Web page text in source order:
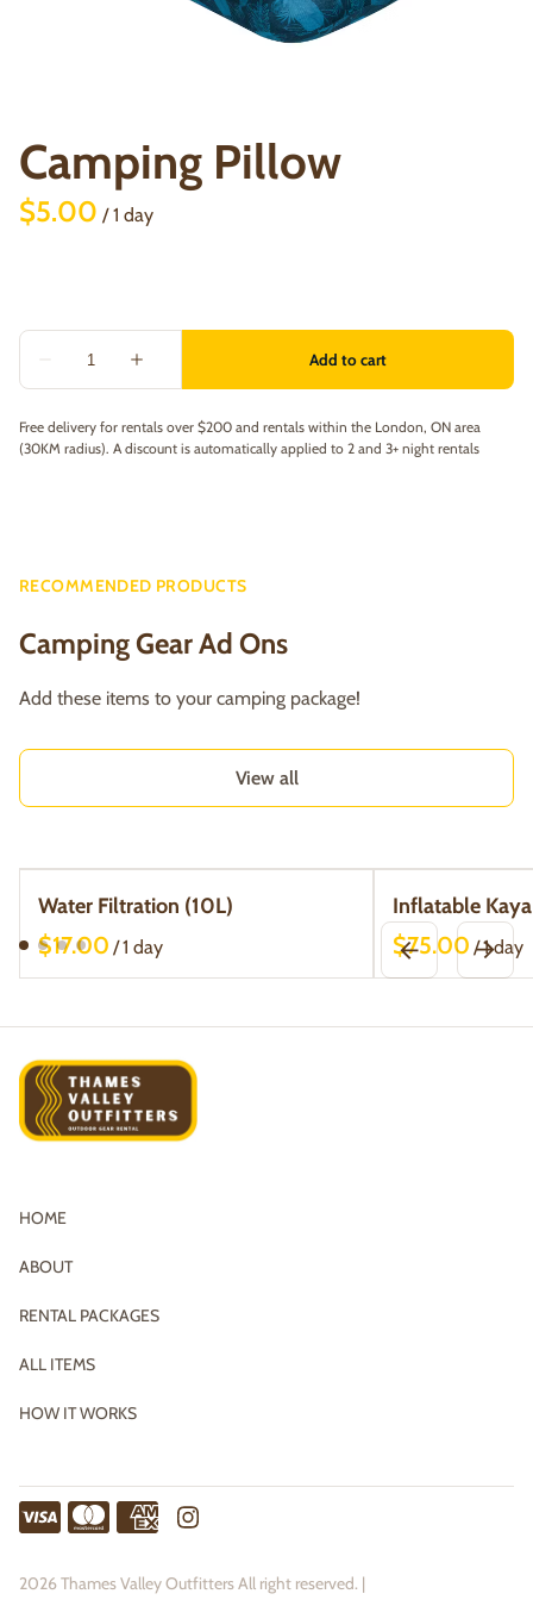
Camping Pillow
/
Free delivery for rentals over $200 and rentals within the London, ON area
(30KM radius). A discount is automatically applied to 2 and 3+ night rentals
RECOMMENDED PRODUCTS
Camping Gear Ad Ons
Add these items to your camping package!
View all
Water Filtration (10L)
/
Inflatable
/
HOME
ABOUT
RENTAL PACKAGES
ALL ITEMS
HOW IT WORKS
2026 Thames Valley Outfitters All right reserved. |